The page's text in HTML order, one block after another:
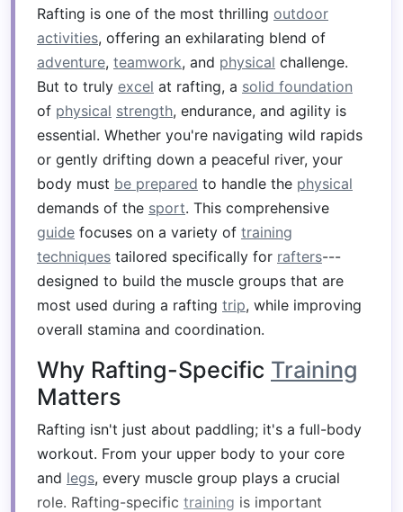
Rafting is one of the most thrilling outdoor
activities, offering an exhilarating blend of
adventure, teamwork, and physical challenge.
But to truly excel at rafting, a solid foundation
of physical strength, endurance, and agility is
essential. Whether you're navigating wild rapids
or gently drifting down a peaceful river, your
body must be prepared to handle the physical
demands of the sport. This comprehensive
guide focuses on a variety of training
techniques tailored specifically for rafters---
designed to build the muscle groups that are
most used during a rafting trip, while improving
overall stamina and coordination.
Why Rafting-Specific Training
Matters
Rafting isn't just about paddling; it's a full-body
workout. From your upper body to your core
and legs, every muscle group plays a crucial
role. Rafting-specific training is important